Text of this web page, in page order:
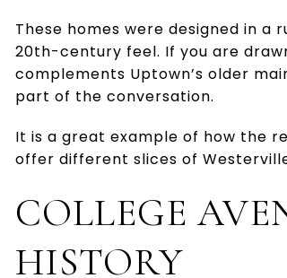
These homes were designed in
20th-century feel. If you are
complements Uptown’s older
part of the conversation.
It is a great example of how the
offer different slices of
COLLEGE
HISTORY